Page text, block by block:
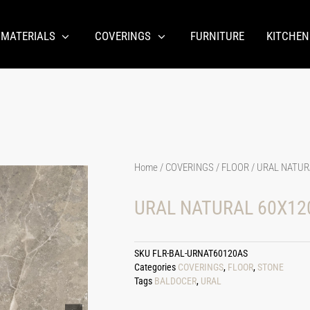
COVERINGS FURNITURE KITCHEN
Home/ COVERINGS / FLOOR/ URAL
URAL NATURAL
SKU FLR-BAL-URNAT60120AS
Categories COVERINGS, FLOOR,STONE
Tags BALDOCER, URAL